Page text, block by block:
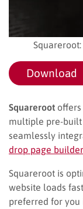
Download
Squareroot
multiple pre-built
seamlessly
drop page builder
Squareroot is
website loads
preferred for you